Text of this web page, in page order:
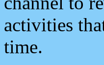
activities
time.